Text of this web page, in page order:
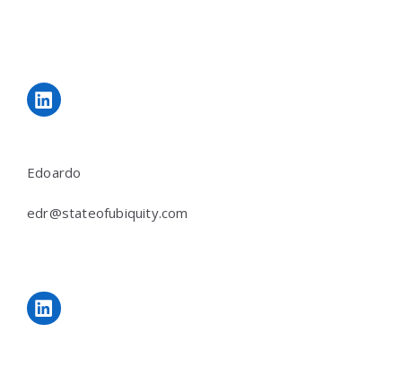
LinkedIn
Edoardo
edr@stateofubiquity.com
LinkedIn